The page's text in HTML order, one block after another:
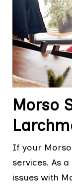
Morso
If your
services. As
issues with